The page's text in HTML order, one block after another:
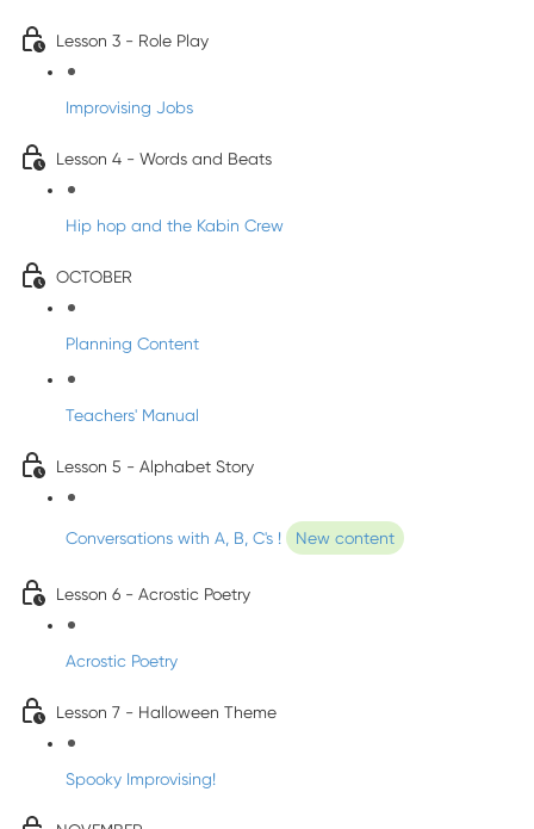
Lesson 3 - Role Play
Improvising Jobs
Lesson 4 - Words and Beats
Hip hop and the Kabin Crew
OCTOBER
Planning Content
Teachers' Manual
Lesson 5 - Alphabet Story
Conversations with A, B, C's ! New content
Lesson 6 - Acrostic Poetry
Acrostic Poetry
Lesson 7 - Halloween Theme
Spooky Improvising!